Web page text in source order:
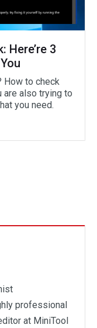
Here’re 3
How to check
are also trying to
you need.
professional
at MiniTool